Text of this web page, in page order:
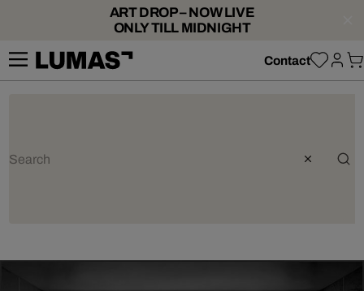
ART DROP – NOW LIVE
ONLY TILL MIDNIGHT
Contact